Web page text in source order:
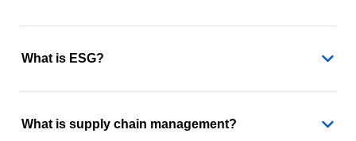
What is ESG?
What is supply chain management?